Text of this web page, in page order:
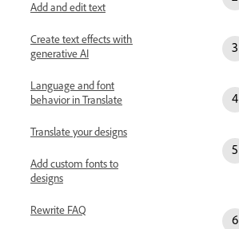
Add and edit text
Create text effects with
generative AI
Language and font
behavior in Translate
Translate your designs
Add custom fonts to
designs
Rewrite FAQ